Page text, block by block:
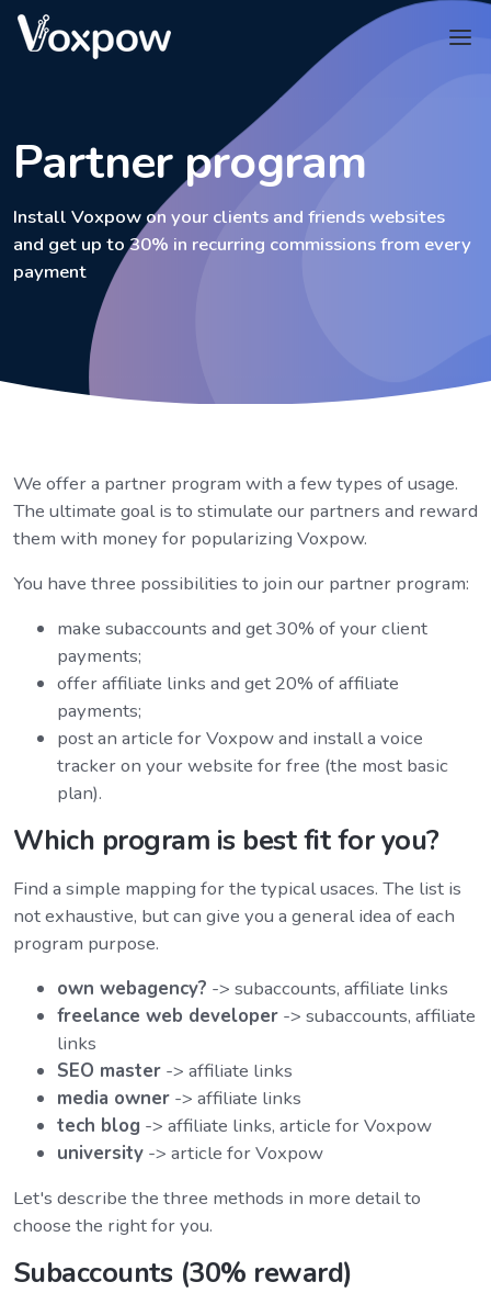
Partner program
Install Voxpow on your clients and friends websites
and get up to 30% in recurring commissions from every
payment
We offer a partner program with a few types of usage.
The ultimate goal is to stimulate our partners and reward
them with money for popularizing Voxpow.
You have three possibilities to join our partner program:
make subaccounts and get 30% of your client
payments;
offer affiliate links and get 20% of affiliate
payments;
post an article for Voxpow and install a voice
tracker on your website for free (the most basic
plan).
Which program is best fit for you?
Find a simple mapping for the typical usaces. The list is
not exhaustive, but can give you a general idea of each
program purpose.
own webagency? -> subaccounts, affiliate links
freelance web developer -> subaccounts, affiliate
links
SEO master -> affiliate links
media owner -> affiliate links
tech blog -> affiliate links, article for Voxpow
university -> article for Voxpow
Let's describe the three methods in more detail to
choose the right for you.
Subaccounts (30% reward)